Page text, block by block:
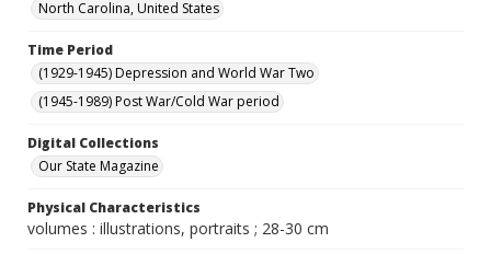
North Carolina, United States
Time Period
(1929-1945) Depression and World War Two
(1945-1989) Post War/Cold War period
Digital Collections
Our State Magazine
Physical Characteristics
volumes : illustrations, portraits ; 28-30 cm